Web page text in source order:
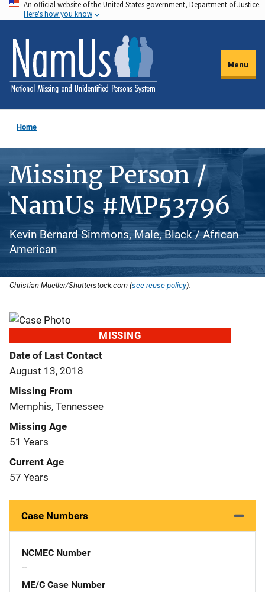
Skip
to
main
content
An official website of the United States government, Department of Justice.
Here's how you know
Menu
Home
Missing Person /
NamUs #MP53796
Kevin Bernard Simmons, Male, Black / African
American
Christian Mueller/Shutterstock.com (see reuse policy).
MISSING
Date of Last Contact
August 13, 2018
Missing From
Memphis, Tennessee
Missing Age
51 Years
Current Age
57 Years
Case Numbers
NCMEC Number
--
ME/C Case Number